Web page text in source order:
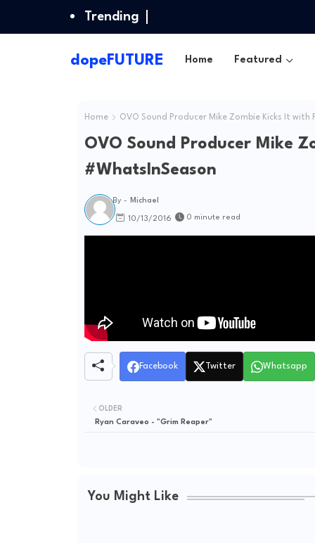
Trending
dopeFUTURE Home Featured
Home OVO Sound Producer Mike Zombie Kicks It with
OVO Sound Producer Mike
#WhatsInSeason
By - Michael
10/13/2016 0 minute read
Facebook Twitter Whatsapp
OLDER
Ryan Caraveo - "Grim Reaper"
You Might Like